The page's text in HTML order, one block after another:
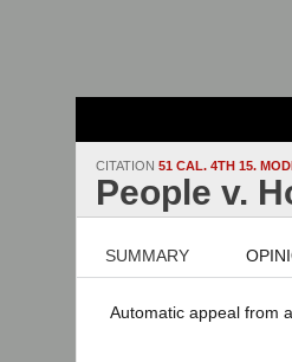
CITATION 51 CAL. 4TH 15.
People v.
SUMMARY
Automatic appeal from